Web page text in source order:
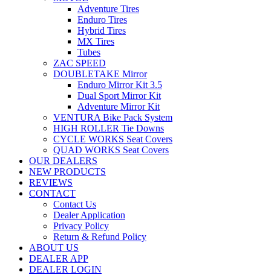
Adventure Tires
Enduro Tires
Hybrid Tires
MX Tires
Tubes
ZAC SPEED
DOUBLETAKE Mirror
Enduro Mirror Kit 3.5
Dual Sport Mirror Kit
Adventure Mirror Kit
VENTURA Bike Pack System
HIGH ROLLER Tie Downs
CYCLE WORKS Seat Covers
QUAD WORKS Seat Covers
OUR DEALERS
NEW PRODUCTS
REVIEWS
CONTACT
Contact Us
Dealer Application
Privacy Policy
Return & Refund Policy
ABOUT US
DEALER APP
DEALER LOGIN